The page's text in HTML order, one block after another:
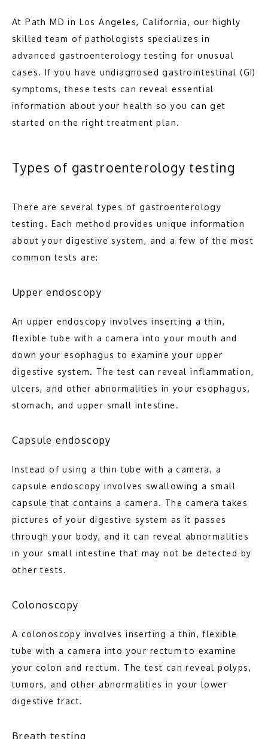
MEET THE TEAM
PATHOLOGY
TESTIMONIALS
BLOG
At Path MD in Los Angeles, California, our highly
skilled team of pathologists specializes in
advanced gastroenterology testing for unusual
cases. If you have undiagnosed gastrointestinal (GI)
symptoms, these tests can reveal essential
information about your health so you can get
started on the right treatment plan.
Types of gastroenterology testing
There are several types of gastroenterology
testing. Each method provides unique information
about your digestive system, and a few of the most
common tests are:
Upper endoscopy
An upper endoscopy involves inserting a thin,
flexible tube with a camera into your mouth and
down your esophagus to examine your upper
digestive system. The test can reveal inflammation,
ulcers, and other abnormalities in your esophagus,
stomach, and upper small intestine.
Capsule endoscopy
Instead of using a thin tube with a camera, a
capsule endoscopy involves swallowing a small
capsule that contains a camera. The camera takes
pictures of your digestive system as it passes
through your body, and it can reveal abnormalities
in your small intestine that may not be detected by
other tests.
Colonoscopy
A colonoscopy involves inserting a thin, flexible
tube with a camera into your rectum to examine
your colon and rectum. The test can reveal polyps,
tumors, and other abnormalities in your lower
digestive tract.
Breath testing